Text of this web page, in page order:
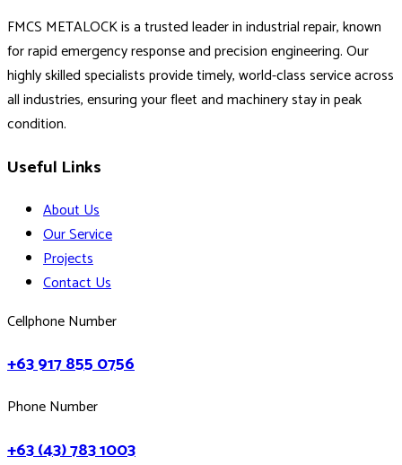
FMCS METALOCK is a trusted leader in industrial repair, known
for rapid emergency response and precision engineering. Our
highly skilled specialists provide timely, world-class service across
all industries, ensuring your fleet and machinery stay in peak
condition.
Useful Links
About Us
Our Service
Projects
Contact Us
Cellphone Number
+63 917 855 0756
Phone Number
+63 (43) 783 1003